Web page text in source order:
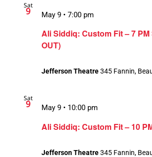
Sat
9
Ali Siddiq: Custom Fit – 7 PM
OUT)
May 9 • 7:00 pm
Jefferson Theatre345 Fannin,
Sat
9
Ali Siddiq: Custom Fit – 10
May 9 • 10:00 pm
Jefferson Theatre345 Fannin,